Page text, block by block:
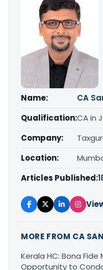
Name:
CA
Qualification:CA in
Company:
Location:
Articles Published:
MORE FROM CA
Kerala HC: Bona
Opportunity to